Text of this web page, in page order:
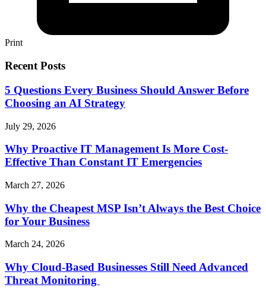
Print
Recent Posts
5 Questions Every Business Should Answer Before
Choosing an AI Strategy
July 29, 2026
Why Proactive IT Management Is More Cost-
Effective Than Constant IT Emergencies
March 27, 2026
Why the Cheapest MSP Isn’t Always the Best Choice
for Your Business
March 24, 2026
Why Cloud-Based Businesses Still Need Advanced
Threat Monitoring